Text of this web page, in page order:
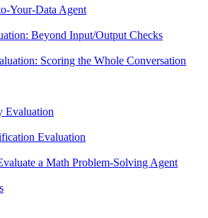
Your-Data Agent
Beyond Input/Output Checks
Scoring the Whole Conversation
Evaluation
Evaluation
a Math Problem-Solving Agent